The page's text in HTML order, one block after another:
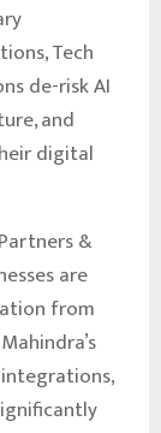
Tech
de-risk AI
and
digital
&
are
from